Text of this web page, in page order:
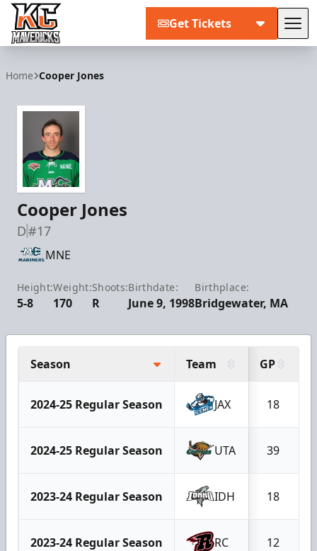
Get Tickets
Home Cooper Jones
Cooper Jones
D#17
MNE
Height:
5-8
Weight:
170
Shoots:
R
Birthdate:
June 9, 1998
Birthplace:
Bridgewater, MA
Season Team GP
2024-25 Regular Season JAX 18
2024-25 Regular Season UTA 39
2023-24 Regular Season IDH 18
2023-24 Regular Season RC 12